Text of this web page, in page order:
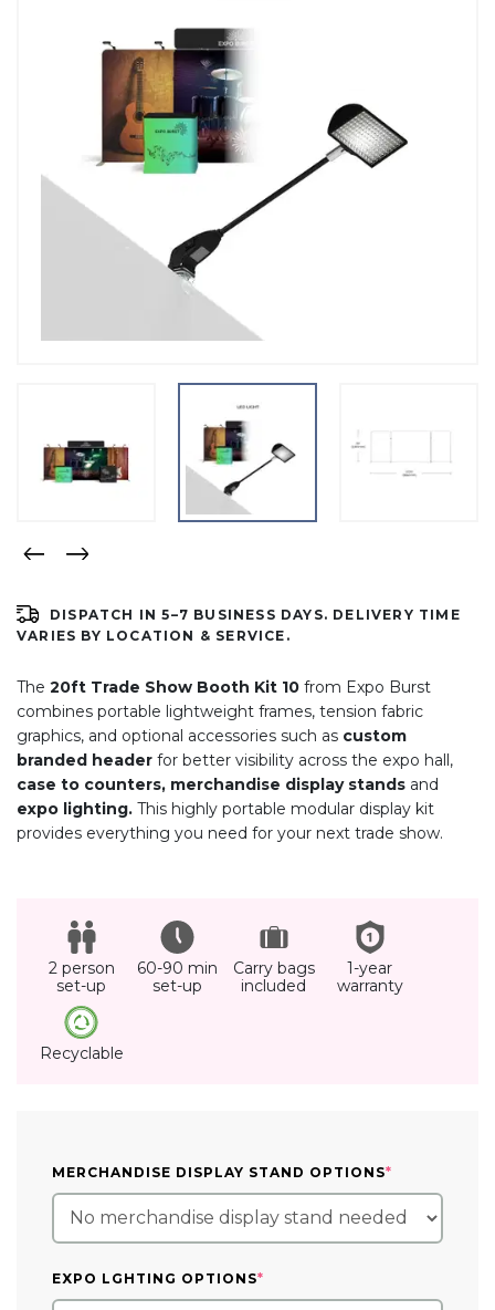
DISPATCH IN 5–7 BUSINESS DAYS. DELIVERY TIME
VARIES BY LOCATION & SERVICE.
The 20ft Trade Show Booth Kit 10 from Expo Burst
combines portable lightweight frames, tension fabric
graphics, and optional accessories such as custom
branded header for better visibility across the expo hall,
case to counters, merchandise display stands and
expo lighting. This highly portable modular display kit
provides everything you need for your next trade show.
2 person
set-up
60-90 min
set-up
Carry bags
included
1-year
warranty
Recyclable
MERCHANDISE DISPLAY STAND OPTIONS*
EXPO LGHTING OPTIONS*